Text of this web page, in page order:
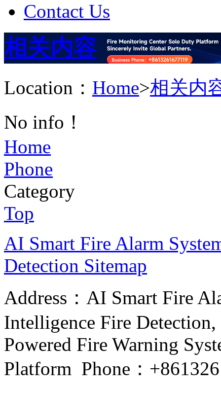
Contact Us
相关内容
Location： Home>相关内
No info！
Home
Phone
Category
Top
AI Smart Fire Alarm
Detection Sitemap
Address：AI Smart Fire
Intelligence Fire
Powered Fire Warning
Platform Phone：